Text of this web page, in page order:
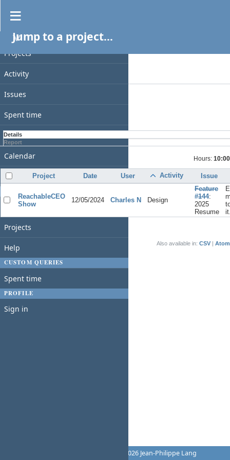
PROJECT
Projects
Activity
Issues
Spent time
Gantt
Calendar
News
Home
Projects
Help
CUSTOM QUERIES
Spent time
PROFILE
Sign in
Jump to a project...
Spent time
Filters
Add filter
Apply
Details
Report
Hours: 10:00
Project Date User Activity Issue
ReachableCEO
Show
12/05/2024 Charles N Design
Feature
#144:
2025
Resume
Also available in: CSV Atom
© 2006-2026 Jean-Philippe Lang